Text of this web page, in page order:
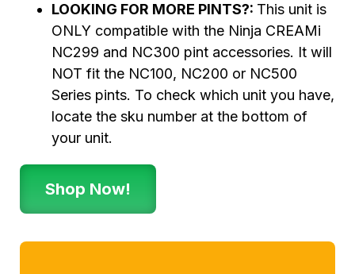
LOOKING FOR MORE PINTS?: This unit is
ONLY compatible with the Ninja CREAMi
NC299 and NC300 pint accessories. It will
NOT fit the NC100, NC200 or NC500
Series pints. To check which unit you have,
locate the sku number at the bottom of
your unit.
Shop Now!